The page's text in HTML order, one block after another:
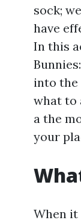
sock;
have
In this
into the
what to
a the
your
When it